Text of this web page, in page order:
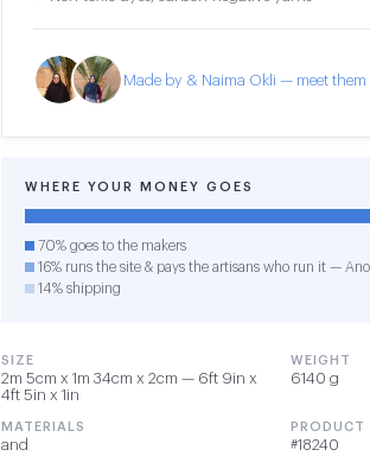
Made by & Naima Okli — meet them
WHERE YOUR MONEY GOES
70% goes to the makers
16% runs the site & pays the artisans who run it —
14% shipping
SIZE
2m 5cm x 1m 34cm x 2cm — 6ft 9in x
4ft 5in x 1in
WEIGHT
6140 g
MATERIALS
and
PRODUCT
#18240